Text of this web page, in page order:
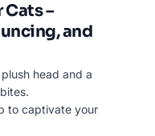
Cats –
and
head and a
to captivate your